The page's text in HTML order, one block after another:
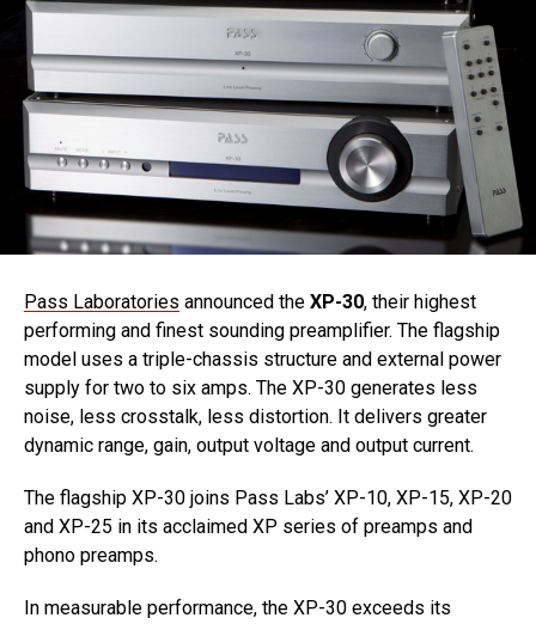
Pass Laboratories announced the XP-30, their highest
performing and finest sounding preamplifier. The flagship
model uses a triple-chassis structure and external power
supply for two to six amps. The XP-30 generates less
noise, less crosstalk, less distortion. It delivers greater
dynamic range, gain, output voltage and output current.
The flagship XP-30 joins Pass Labs’ XP-10, XP-15, XP-20
and XP-25 in its acclaimed XP series of preamps and
phono preamps.
In measurable performance, the XP-30 exceeds its